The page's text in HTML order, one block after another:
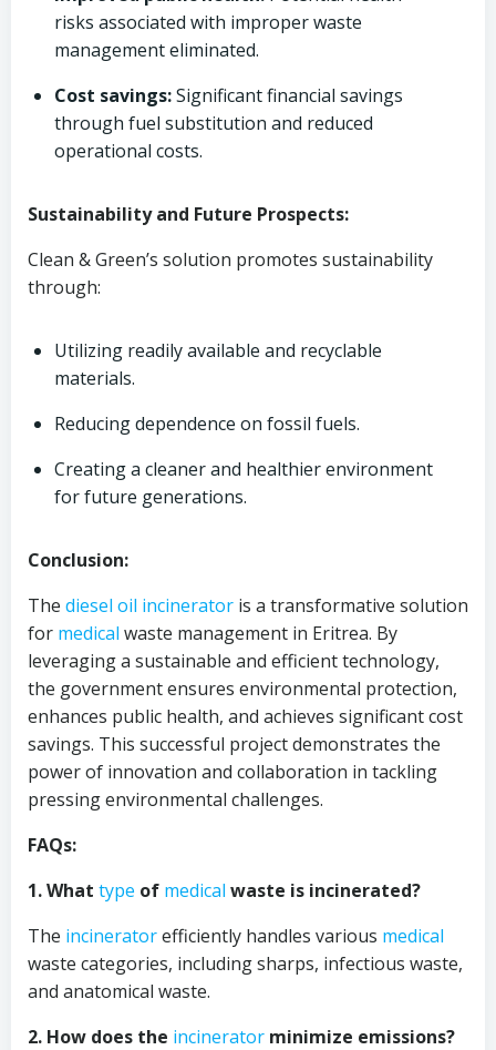
risks associated with improper waste
management eliminated.
Cost savings:Significant financial savings
through fuel substitution and reduced
operational costs.
Sustainability and Future Prospects:
Clean & Green’s solution promotes sustainability
through:
Utilizing readily available and recyclable
materials.
Reducing dependence on fossil fuels.
Creating a cleaner and healthier environment
for future generations.
Conclusion:
The diesel oil incinerator is a transformative solution
for medical waste management in Eritrea. By
leveraging a sustainable and efficient technology,
the government ensures environmental protection,
enhances public health, and achieves significant cost
savings. This successful project demonstrates the
power of innovation and collaboration in tackling
pressing environmental challenges.
FAQs:
1. What type of medical waste is incinerated?
The incineratorefficiently handles various medical
waste categories, including sharps, infectious waste,
and anatomical waste.
2. How does the incinerator minimize emissions?